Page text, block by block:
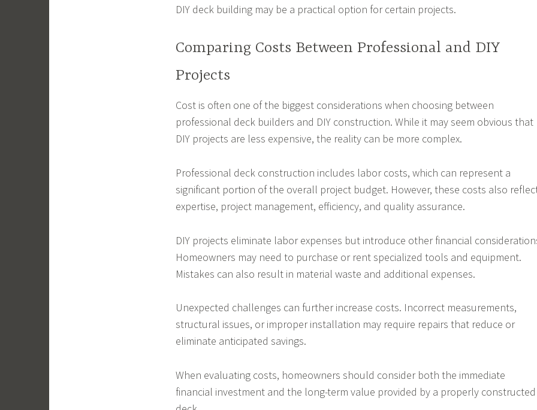
DIY deck building may be a practical option for certain projects.
Comparing Costs Between Professional and DIY
Projects
Cost is often one of the biggest considerations when choosing between
professional deck builders and DIY construction. While it may seem obvious that
DIY projects are less expensive, the reality can be more complex.
Professional deck construction includes labor costs, which can represent a
significant portion of the overall project budget. However, these costs also
expertise, project management, efficiency, and quality assurance.
DIY projects eliminate labor expenses but introduce other financial
Homeowners may need to purchase or rent specialized tools and equipment.
Mistakes can also result in material waste and additional expenses.
Unexpected challenges can further increase costs. Incorrect measurements,
structural issues, or improper installation may require repairs that reduce or
eliminate anticipated savings.
When evaluating costs, homeowners should consider both the immediate
financial investment and the long-term value provided by a properly constructed